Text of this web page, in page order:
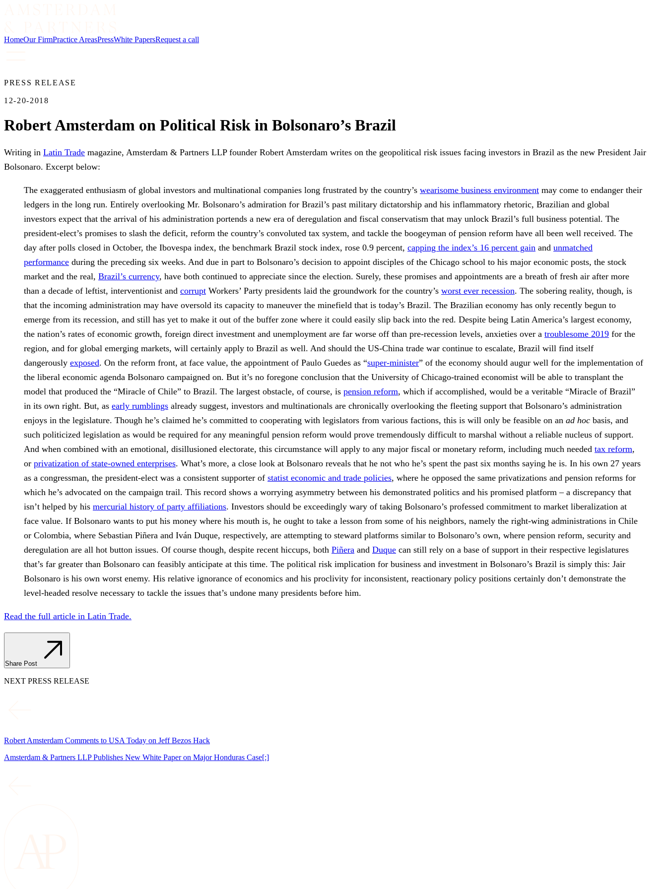
HomeOur FirmPractice AreasPressWhite PapersRequest a call
PRESS RELEASE
12-20-2018
Robert Amsterdam on Political Risk in Bolsonaro’s Brazil
Writing in Latin Trade magazine, Amsterdam & Partners LLP founder Robert Amsterdam writes on the geopolitical risk issues facing investors in Brazil as the new President Jair
Bolsonaro. Excerpt below:
The exaggerated enthusiasm of global investors and multinational companies long frustrated by the country’s wearisome business environment may come to endanger their
ledgers in the long run. Entirely overlooking Mr. Bolsonaro’s admiration for Brazil’s past military dictatorship and his inflammatory rhetoric, Brazilian and global
investors expect that the arrival of his administration portends a new era of deregulation and fiscal conservatism that may unlock Brazil’s full business potential. The
president-elect’s promises to slash the deficit, reform the country’s convoluted tax system, and tackle the boogeyman of pension reform have all been well received. The
day after polls closed in October, the Ibovespa index, the benchmark Brazil stock index, rose 0.9 percent, capping the index’s 16 percent gain and unmatched
performance during the preceding six weeks. And due in part to Bolsonaro’s decision to appoint disciples of the Chicago school to his major economic posts, the stock
market and the real, Brazil’s currency, have both continued to appreciate since the election. Surely, these promises and appointments are a breath of fresh air after more
than a decade of leftist, interventionist and corrupt Workers’ Party presidents laid the groundwork for the country’s worst ever recession. The sobering reality, though, is
that the incoming administration may have oversold its capacity to maneuver the minefield that is today’s Brazil. The Brazilian economy has only recently begun to
emerge from its recession, and still has yet to make it out of the buffer zone where it could easily slip back into the red. Despite being Latin America’s largest economy,
the nation’s rates of economic growth, foreign direct investment and unemployment are far worse off than pre-recession levels, anxieties over a troublesome 2019 for the
region, and for global emerging markets, will certainly apply to Brazil as well. And should the US-China trade war continue to escalate, Brazil will find itself
dangerously exposed. On the reform front, at face value, the appointment of Paulo Guedes as “super-minister” of the economy should augur well for the implementation of
the liberal economic agenda Bolsonaro campaigned on. But it’s no foregone conclusion that the University of Chicago-trained economist will be able to transplant the
model that produced the “Miracle of Chile” to Brazil. The largest obstacle, of course, is pension reform, which if accomplished, would be a veritable “Miracle of Brazil”
in its own right. But, as early rumblings already suggest, investors and multinationals are chronically overlooking the fleeting support that Bolsonaro’s administration
enjoys in the legislature. Though he’s claimed he’s committed to cooperating with legislators from various factions, this is will only be feasible on an ad hoc basis, and
such politicized legislation as would be required for any meaningful pension reform would prove tremendously difficult to marshal without a reliable nucleus of support.
And when combined with an emotional, disillusioned electorate, this circumstance will apply to any major fiscal or monetary reform, including much needed tax reform,
or privatization of state-owned enterprises. What’s more, a close look at Bolsonaro reveals that he not who he’s spent the past six months saying he is. In his own 27 years
as a congressman, the president-elect was a consistent supporter of statist economic and trade policies, where he opposed the same privatizations and pension reforms for
which he’s advocated on the campaign trail. This record shows a worrying asymmetry between his demonstrated politics and his promised platform – a discrepancy that
isn’t helped by his mercurial history of party affiliations. Investors should be exceedingly wary of taking Bolsonaro’s professed commitment to market liberalization at
face value. If Bolsonaro wants to put his money where his mouth is, he ought to take a lesson from some of his neighbors, namely the right-wing administrations in Chile
or Colombia, where Sebastian Piñera and Iván Duque, respectively, are attempting to steward platforms similar to Bolsonaro’s own, where pension reform, security and
deregulation are all hot button issues. Of course though, despite recent hiccups, both Piñera and Duque can still rely on a base of support in their respective legislatures
that’s far greater than Bolsonaro can feasibly anticipate at this time. The political risk implication for business and investment in Bolsonaro’s Brazil is simply this: Jair
Bolsonaro is his own worst enemy. His relative ignorance of economics and his proclivity for inconsistent, reactionary policy positions certainly don’t demonstrate the
level-headed resolve necessary to tackle the issues that’s undone many presidents before him.
Read the full article in Latin Trade.
Share Post
NEXT PRESS RELEASE
Robert Amsterdam Comments to USA Today on Jeff Bezos Hack
Amsterdam & Partners LLP Publishes New White Paper on Major Honduras Case[:]